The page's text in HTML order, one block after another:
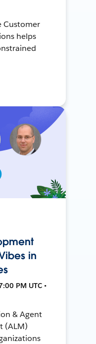
Customer
helps
in
PM UTC •
& Agent
(ALM)